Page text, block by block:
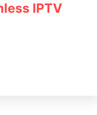
IPTV